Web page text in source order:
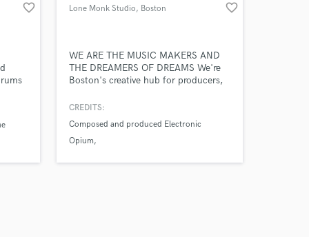
favorite_border Lone Monk Studio, Boston favorite_border
WE ARE THE MUSIC MAKERS AND
THE DREAMERS OF DREAMS We're
Boston's creative hub for producers,
sound designers and recording /
with artist from around the world and
help newcomers fulfill their musical
CREDITS:
Composed and produced Electronic
Opium